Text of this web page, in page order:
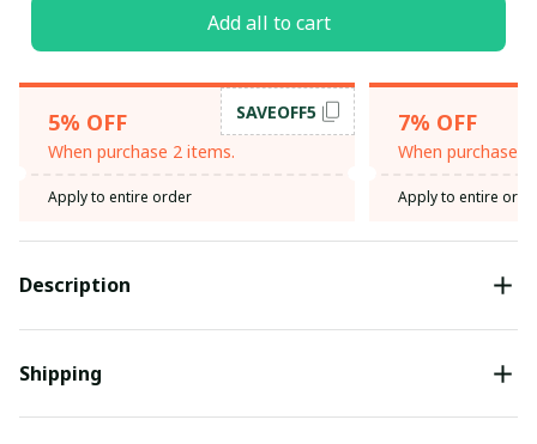
Add all to cart
5% OFF
When purchase 2 items.
SAVEOFF5
Apply to entire order
7% OFF
When purchase
Apply to entire
Description
Shipping